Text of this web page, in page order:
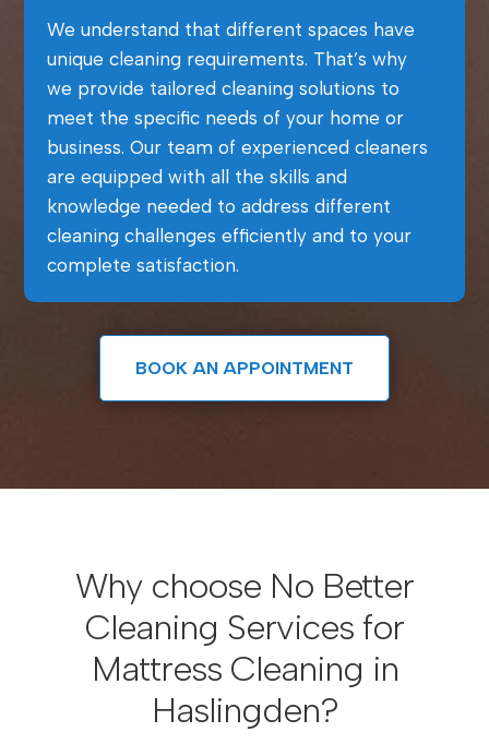
We understand that different spaces have
unique cleaning requirements. That’s why
we provide tailored cleaning solutions to
meet the specific needs of your home or
business. Our team of experienced cleaners
are equipped with all the skills and
knowledge needed to address different
cleaning challenges efficiently and to your
complete satisfaction.
BOOK AN APPOINTMENT
Why choose No Better
Cleaning Services for
Mattress Cleaning in
Haslingden?